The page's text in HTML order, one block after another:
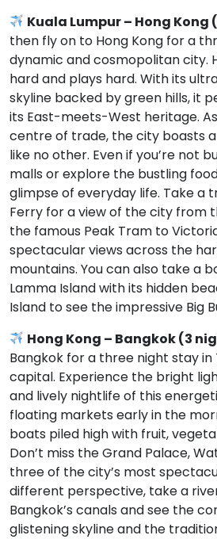
Kuala Lumpur – Hong Kong
then fly on to Hong Kong for a
dynamic and cosmopolitan city.
hard and plays hard. With its
skyline backed by green hills, it
its East-meets-West heritage.
centre of trade, the city boasts
like no other. Even if you’re not
malls or explore the bustling
glimpse of everyday life. Take a
Ferry for a view of the city from
the famous Peak Tram to
spectacular views across the
mountains. You can also take a
Lamma Island with its hidden
Island to see the impressive Big
Hong Kong – Bangkok (3
Bangkok for a three night stay in
capital. Experience the bright
and lively nightlife of this
floating markets early in the
boats piled high with fruit,
Don’t miss the Grand Palace,
three of the city’s most
different perspective, take a
Bangkok’s canals and see the
glistening skyline and the